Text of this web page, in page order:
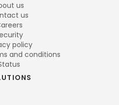
us
us
policy
and conditions